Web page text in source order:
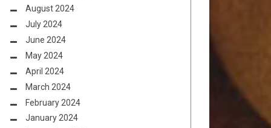
August 2024
July 2024
June 2024
May 2024
April 2024
March 2024
February 2024
January 2024